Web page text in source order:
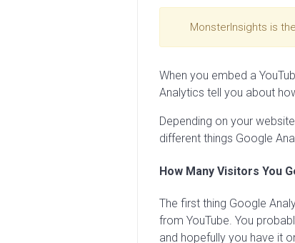
MonsterInsights is
When you embed a
Analytics tell you about
Depending on your
different things Google
How Many Visitors You
The first thing Google
from YouTube. You
and hopefully you have it